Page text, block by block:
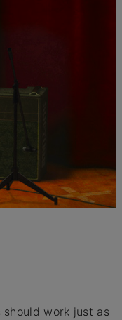
work just as